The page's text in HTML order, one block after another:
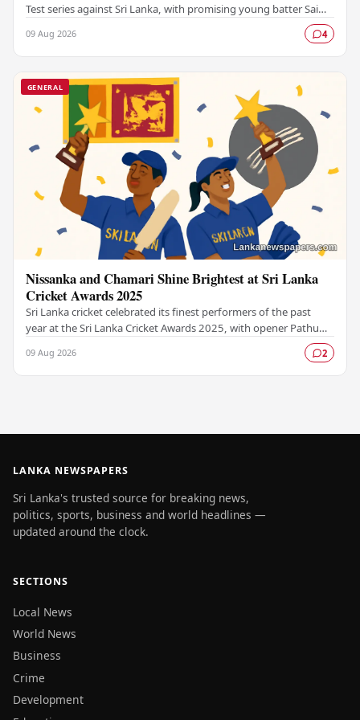
Test series against Sri Lanka, with promising young batter Sai
09 Aug 2026 4
GENERAL
Nissanka and Chamari Shine Brightest at Sri Lanka
Cricket Awards 2025
Sri Lanka cricket celebrated its finest performers of the past
year at the Sri Lanka Cricket Awards 2025, with opener Pathum
09 Aug 2026 2
LANKA NEWSPAPERS
Sri Lanka's trusted source for breaking news,
politics, sports, business and world headlines —
updated around the clock.
SECTIONS
Local News
World News
Business
Crime
Development